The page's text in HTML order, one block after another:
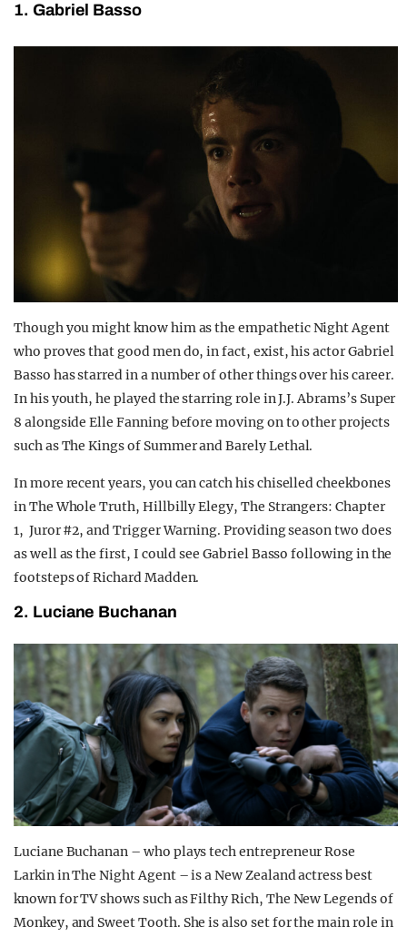
1. Gabriel Basso
Though you might know him as the empathetic Night Agent
who proves that good men do, in fact, exist, his actor Gabriel
Basso has starred in a number of other things over his career.
In his youth, he played the starring role in J.J. Abrams’s Super
8 alongside Elle Fanning before moving on to other projects
such as The Kings of Summer and Barely Lethal.
In more recent years, you can catch his chiselled cheekbones
in The Whole Truth, Hillbilly Elegy, The Strangers: Chapter
1, Juror #2, and Trigger Warning. Providing season two does
as well as the first, I could see Gabriel Basso following in the
footsteps of Richard Madden.
2. Luciane Buchanan
Luciane Buchanan – who plays tech entrepreneur Rose
Larkin in The Night Agent – is a New Zealand actress best
known for TV shows such as Filthy Rich, The New Legends of
Monkey, and Sweet Tooth. She is also set for the main role in